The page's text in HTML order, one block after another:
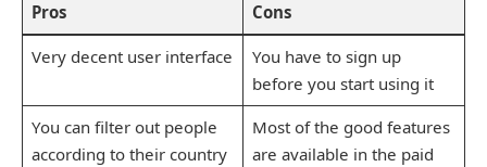
Pros Cons
Very decent user interface
You have to sign up
before you start using it
You can filter out people
according to their country
Most of the good features
are available in the paid